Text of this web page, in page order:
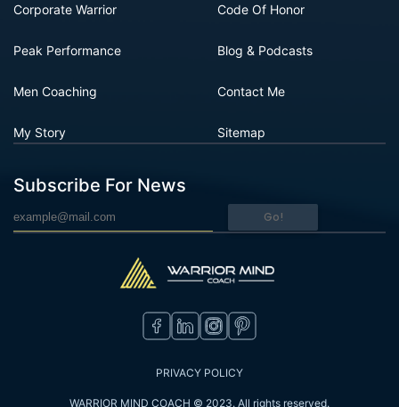
Corporate Warrior
Peak Performance
Men Coaching
My Story
Code Of Honor
Blog & Podcasts
Contact Me
Sitemap
Subscribe For News
Go!
PRIVACY POLICY
WARRIOR MIND COACH © 2023. All rights reserved.